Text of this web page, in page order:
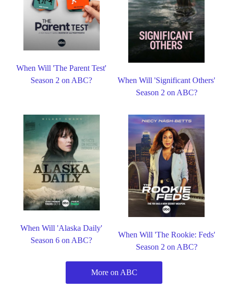
When Will 'The Parent Test'
Season 2 on ABC?
When Will 'Significant Others'
Season 2 on ABC?
When Will 'Alaska Daily'
Season 6 on ABC?
When Will 'The Rookie: Feds'
Season 2 on ABC?
More on ABC